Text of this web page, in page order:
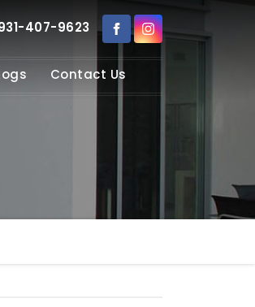
407-9623
Contact Us